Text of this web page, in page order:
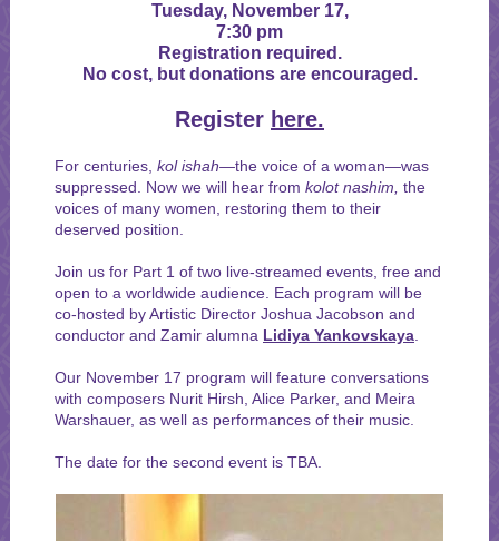
Tuesday, November 17,
7:30 pm
Registration required.
No cost, but donations are encouraged.
Register here.
For centuries, kol ishah—the voice of a woman—was
suppressed. Now we will hear from kolot nashim, the
voices of many women, restoring them to their
deserved position.
Join us for Part 1 of two live-streamed events, free and
open to a worldwide audience. Each program will be
co-hosted by Artistic Director Joshua Jacobson and
conductor and Zamir alumna Lidiya Yankovskaya
Our November 17 program will feature conversations
with composers Nurit Hirsh, Alice Parker, and Meira
Warshauer, as well as performances of their music.
The date for the second event is TBA.